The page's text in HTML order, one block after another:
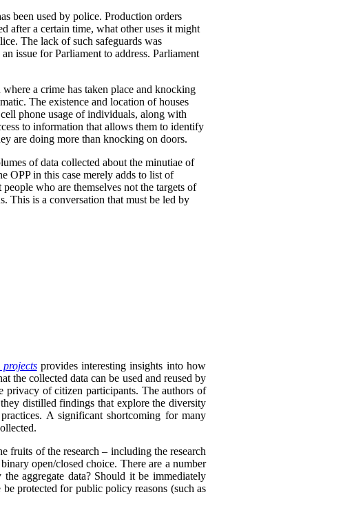
been used by police. Production orders
after a certain time, what other uses it might
The lack of such safeguards was
issue for Parliament to address. Parliament
a crime has taken place and knocking
The existence and location of houses
phone usage of individuals, along with
to information that allows them to identify
are doing more than knocking on doors.
of data collected about the minutiae of
OPP in this case merely adds to list of
who are themselves not the targets of
This is a conversation that must be led by
provides interesting insights into how
the collected data can be used and reused by
privacy of citizen participants. The authors of
distilled findings that explore the diversity
A significant shortcoming for many
fruits of the research – including the research
open/closed choice. There are a number
aggregate data? Should it be immediately
protected for public policy reasons (such as